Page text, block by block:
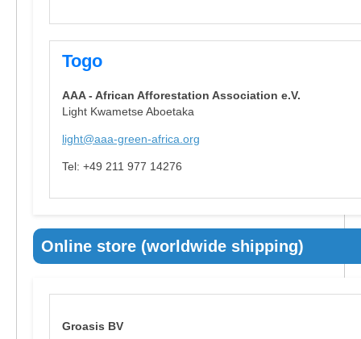
Togo
AAA - African Afforestation Association e.V.
Light Kwametse Aboetaka
light@aaa-green-africa.org
Tel: +49 211 977 14276
Online store (worldwide shipping)
Groasis BV